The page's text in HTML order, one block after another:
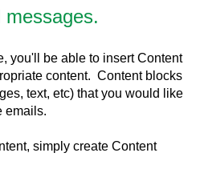
messages.
you'll be able to insert Content
content. Content blocks
text, etc) that you would like
emails.
simply create Content